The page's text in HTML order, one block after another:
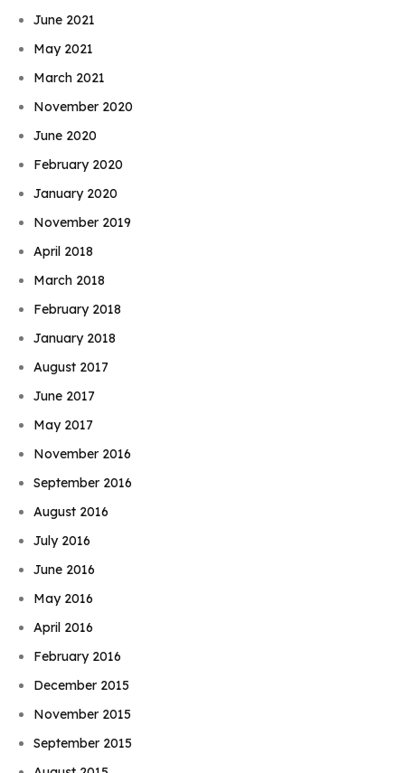
June 2021
May 2021
March 2021
November 2020
June 2020
February 2020
January 2020
November 2019
April 2018
March 2018
February 2018
January 2018
August 2017
June 2017
May 2017
November 2016
September 2016
August 2016
July 2016
June 2016
May 2016
April 2016
February 2016
December 2015
November 2015
September 2015